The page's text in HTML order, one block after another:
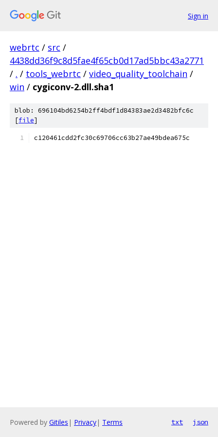
Sign in
webrtc / src /
4438dd36f9c8d5fae4f65cb0d17ad5bbc43a2771
/ . / tools_webrtc / video_quality_toolchain /
win / cygiconv-2.dll.sha1
blob: 696104bd6254b2ff4bdf1d84383ae2d3482bfc6c
[file]
c120461cdd2fc30c69706cc63b27ae49bdea675c
Powered by Gitiles | Privacy| Terms txt json